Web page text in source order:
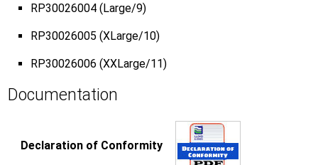
RP30026004 (Large/9)
RP30026005 (XLarge/10)
RP30026006 (XXLarge/11)
Documentation
Declaration of Conformity